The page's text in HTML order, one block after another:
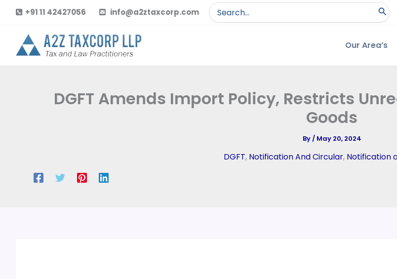
content
+91 11 42427056 info@a2ztaxcorp.com
Search
for:
Our Area’s
DGFT Amends Import Policy, Restricts
Goods
By/ May 20, 2024
DGFT, Notification And Circular, Notification